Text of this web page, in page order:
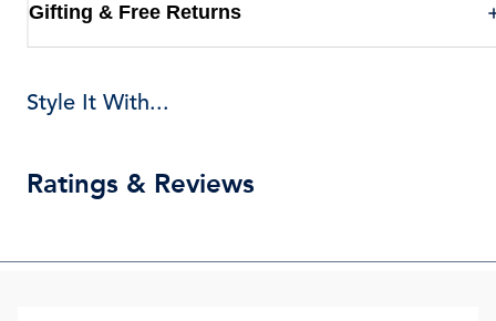
Gifting & Free Returns
Style It With...
Ratings & Reviews